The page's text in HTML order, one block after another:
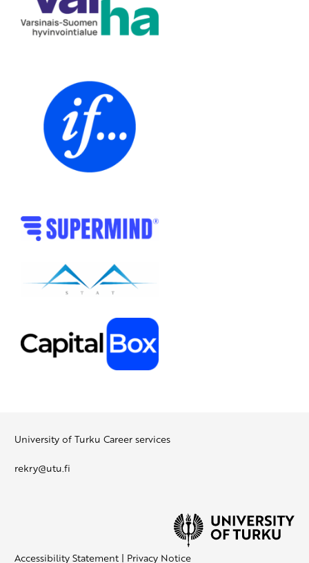
University of Turku Career services
rekry@utu.fi
Accessibility Statement | Privacy Notice